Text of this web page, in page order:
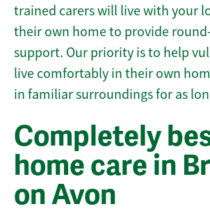
trained carers will live with your
their own home to provide
support. Our priority is to help
live comfortably in their own
in familiar surroundings for as
Completely
home care in
on Avon